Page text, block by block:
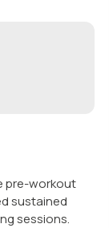
pre-workout
sustained
sessions.